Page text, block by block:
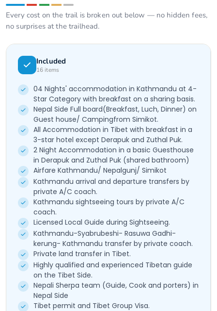
Every cost on the trail is broken out below — no hidden fees,
no surprises at the trailhead.
Included
16 items
04 Nights' accommodation in Kathmandu at 4-
Star Category with breakfast on a sharing basis.
Nepal Side Full board(Breakfast, Luch, Dinner) on
Guest house/ Campingfrom Simikot.
All Accommodation in Tibet with breakfast in a
3-star hotel except Derapuk and Zuthal Puk.
2 Night Accommodation in a basic Guesthouse
in Derapuk and Zuthal Puk (shared bathroom)
Airfare Kathmandu/ Nepalgunj/ Simikot
Kathmandu arrival and departure transfers by
private A/C coach.
Kathmandu sightseeing tours by private A/C
coach.
Licensed Local Guide during Sightseeing.
Kathmandu-Syabrubeshi- Rasuwa Gadhi-
kerung- Kathmandu transfer by private coach.
Private land transfer in Tibet.
Highly qualified and experienced Tibetan guide
on the Tibet Side.
Nepali Sherpa team (Guide, Cook and porters) in
Nepal Side
Tibet permit and Tibet Group Visa.